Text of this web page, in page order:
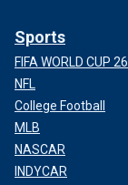
Sports
FIFA WORLD CUP 26
NFL
College Football
MLB
NASCAR
INDYCAR